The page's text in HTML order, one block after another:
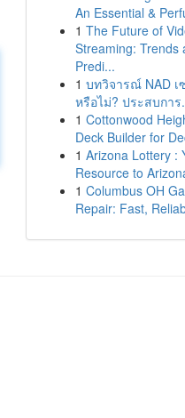
An Essential &
1 The Future of
Streaming: Trends
Predi...
1 บทวิจารณ์ NAD เ
หรือไม่? ประสบการ
1 Cottonwood
Deck Builder for
1 Arizona Lottery :
Resource to
1 Columbus OH
Repair: Fast,